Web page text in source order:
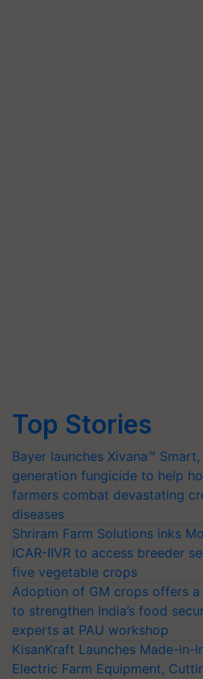
Top Stories
Bayer launches Xivana™
generation fungicide to help
farmers combat devastating
diseases
Shriram Farm Solutions inks
ICAR-IIVR to access breeder
five vegetable crops
Adoption of GM crops offers a
to strengthen India’s food
experts at PAU workshop
KisanKraft Launches Made-in-
Electric Farm Equipment,